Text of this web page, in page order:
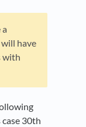
have
with
30th